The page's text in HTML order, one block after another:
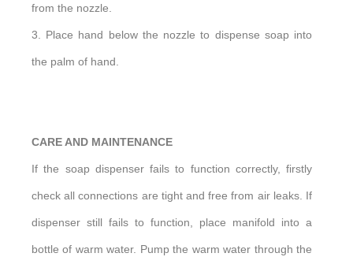
from the nozzle.
3. Place hand below the nozzle to dispense soap into
the palm of hand.
CARE AND MAINTENANCE
If the soap dispenser fails to function correctly, firstly
check all connections are tight and free from air leaks. If
dispenser still fails to function, place manifold into a
bottle of warm water. Pump the warm water through the